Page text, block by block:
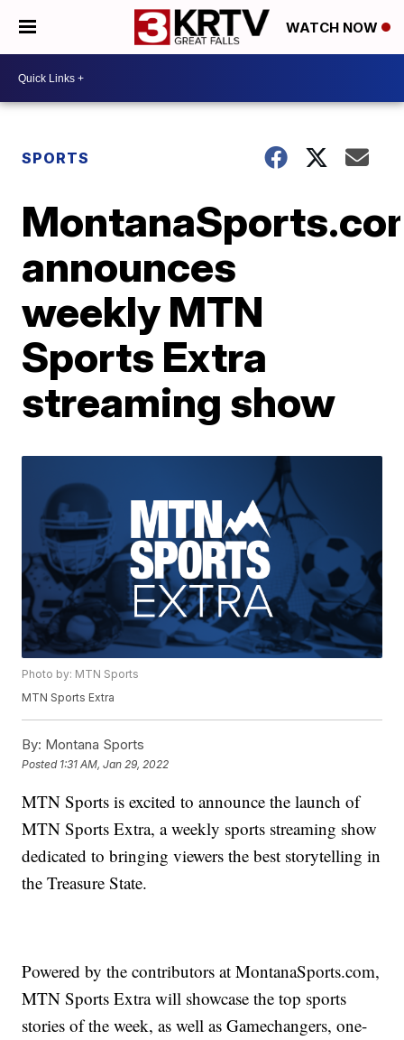
WATCH NOW
SPORTS
announces
weekly MTN
Sports Extra
streaming show
Photo by: MTN Sports
MTN Sports Extra
By: Montana Sports
Posted 1:31 AM, Jan 29, 2022
MTN Sports is excited to announce the launch of
MTN Sports Extra, a weekly sports streaming show
dedicated to bringing viewers the best storytelling in
the Treasure State.
Powered by the contributors at MontanaSports.com,
MTN Sports Extra will showcase the top sports
stories of the week, as well as Gamechangers, one-